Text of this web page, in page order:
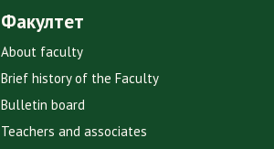
Факултет
About faculty
Brief history of the Faculty
Bulletin board
Teachers and associates